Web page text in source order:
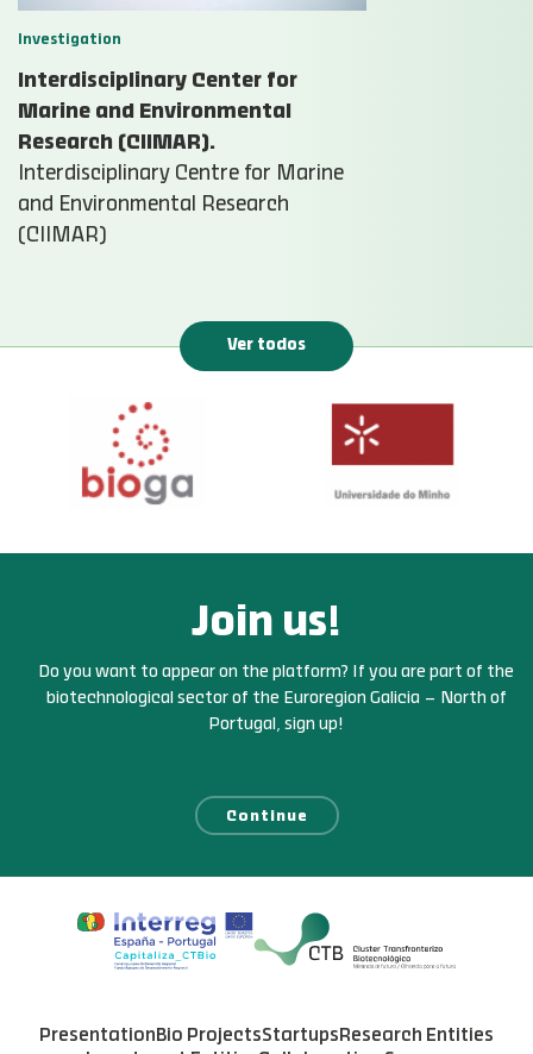
Investigation
Interdisciplinary Center for
Marine and Environmental
Research (CIIMAR).
Interdisciplinary Centre for Marine
and Environmental Research
(CIIMAR)
Ver todos
Join us!
Do you want to appear on the platform? If you are part of the
biotechnological sector of the Euroregion Galicia – North of
Portugal, sign up!
Continue
Presentation Bio ProjectsStartups Research Entities